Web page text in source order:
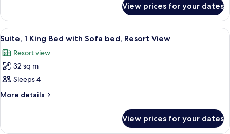
with
Sofa
bed,
Ocean
View
1
King
Bed
Sofa
bed,
View
View prices for your dates
View
all
photos
for
Suite,
1
with
A hotel room with a bed, a sofa, a
5
Suite, 1 King Bed with Sofa bed, Resort View
Resort view
32 sq m
Sleeps 4
More details
More
1
View prices for your dates